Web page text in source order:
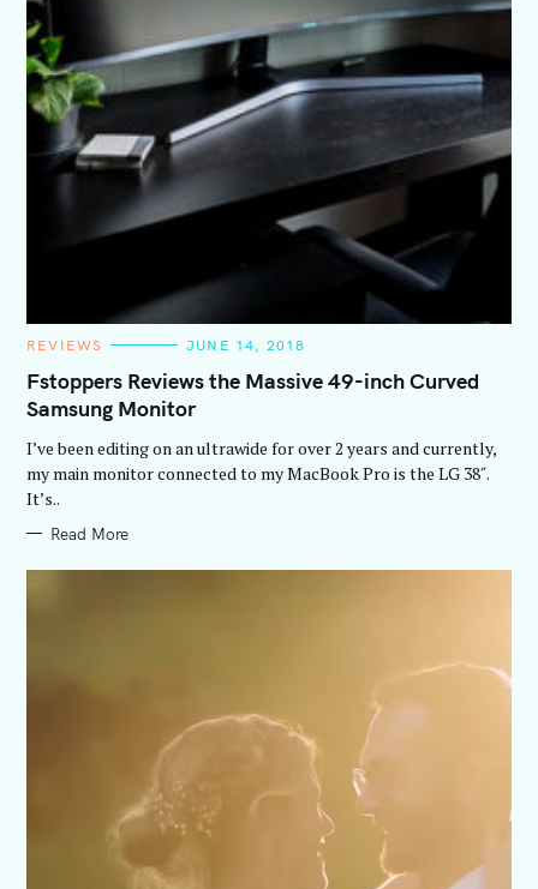
C
T
E
G
O
I
E
S
REVIEWS JUNE 14, 2018
Fstoppers Reviews the Massive 49-inch Curved
Samsung Monitor
I’ve been editing on an ultrawide for over 2 years and currently,
my main monitor connected to my MacBook Pro is the LG 38″.
It’s..
Read More